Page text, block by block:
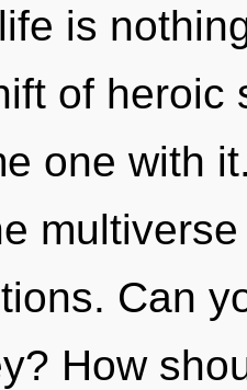
is
of heroic
one with
Can
How